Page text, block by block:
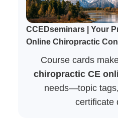
CCEDseminars | Your
Online Chiropractic
Course cards
chiropractic CE
needs—topic
certificate